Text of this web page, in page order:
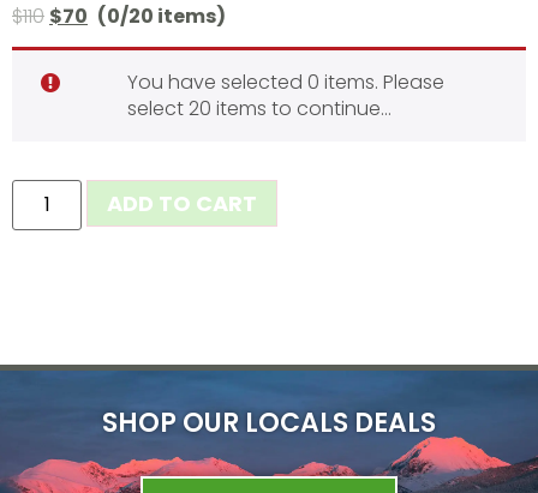
$110 $70 (0/20 items)
You have selected 0 items. Please
select 20 items to continue…
ADD TO CART
SHOP OUR LOCALS DEALS